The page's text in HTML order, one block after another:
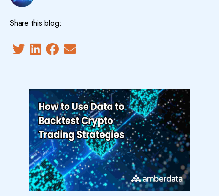
Share this blog: